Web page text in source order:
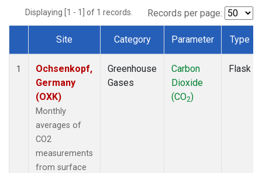
Displaying [1 - 1] of 1 records. Records per page:
Dataset Number
Site Category Parameter Type
1
Ochsenkopf,
Germany
(OXK)
Monthly
averages of
CO2
measurements
from surface
Greenhouse
Gases
Carbon
Dioxide
(CO2)
Flask